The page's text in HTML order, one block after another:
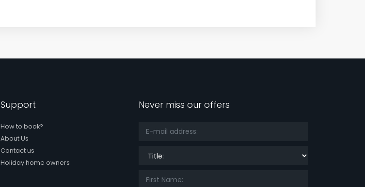
Support
How to book?
About Us
Contact us
Holiday home owners
Never miss our offers